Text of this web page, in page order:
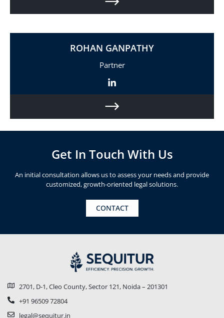
ROHAN GANPATHY
Partner
Get In Touch With Us
An initial consultation allows us to assess your needs and provide
customized, growth-oriented legal solutions.
CONTACT
2701, D-1, Cleo County, Sector 121, Noida – 201301
+91 96509 72804
legal@sequitur.in